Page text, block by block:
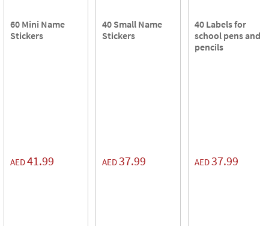
60 Mini Name
Stickers
AED41.99
40 Small Name
Stickers
AED37.99
40 Labels for
school pens and
pencils
AED37.99